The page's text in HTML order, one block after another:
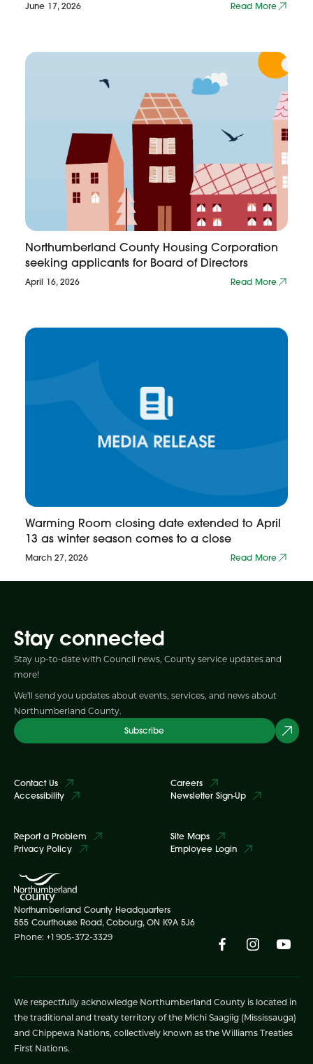
June 17, 2026 Read More
Northumberland County Housing Corporation
seeking applicants for Board of Directors
April 16, 2026 Read More
Warming Room closing date extended to April
13 as winter season comes to a close
March 27, 2026 Read More
Stay connected
Stay up-to-date with Council news, County service updates and
more!
We'll send you updates about events, services, and news about
Northumberland County.
Subscribe
Contact Us
Accessibility
Careers
Newsletter Sign-Up
Report a Problem
Privacy Policy
Site Maps
Employee Login
Northumberland County Headquarters
555 Courthouse Road, Cobourg, ON K9A 5J6
Phone: +1 905-372-3329
We respectfully acknowledge Northumberland County is located in
the traditional and treaty territory of the Michi Saagiig (Mississauga)
and Chippewa Nations, collectively known as the Williams Treaties
First Nations.